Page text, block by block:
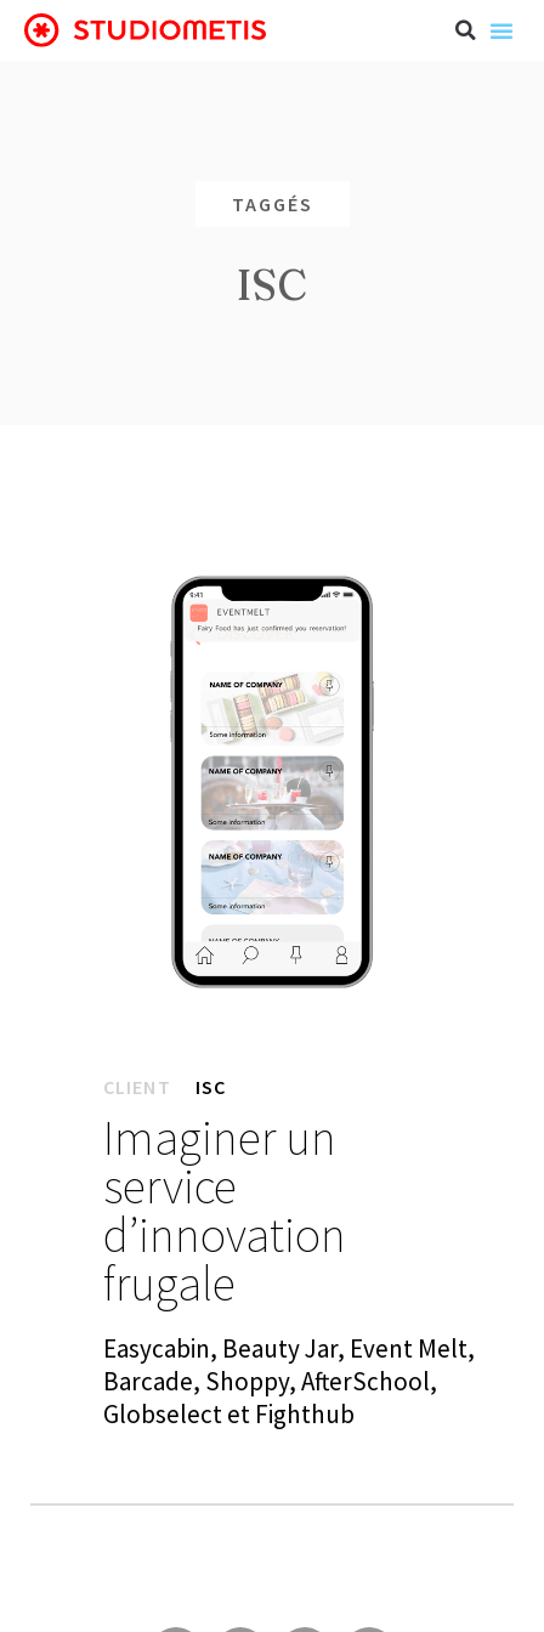
TAGGÉS
ISC
CLIENT ISC
Imaginer un
service
d’innovation
frugale
Easycabin, Beauty Jar, Event Melt,
Barcade, Shoppy, AfterSchool,
Globselect et Fighthub